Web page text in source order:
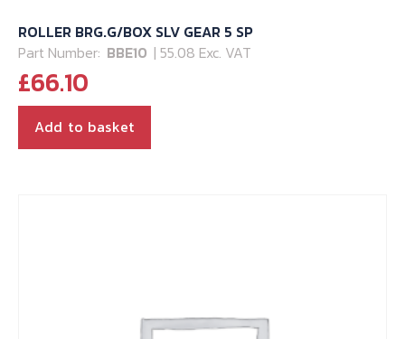
ROLLER BRG.G/BOX SLV GEAR 5 SP
Part Number: BBE10 | 55.08 Exc. VAT
£66.10
Add to basket